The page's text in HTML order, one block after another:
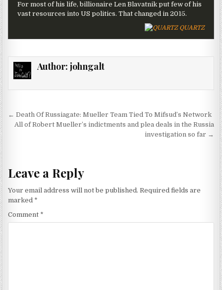
For most of his life, billionaire Len Blavatnik put few of his
vast resources into US politics. That changed in 2015.
QUARTZ
Author: johngalt
Post navigation
← Death Of Russiagate: Mueller Team Tied To Mifsud’s Network
All of Robert Mueller’s indictments and plea deals in the Russia
investigation so far →
Leave a Reply
Your email address will not be published. Required fields are
marked *
Comment *